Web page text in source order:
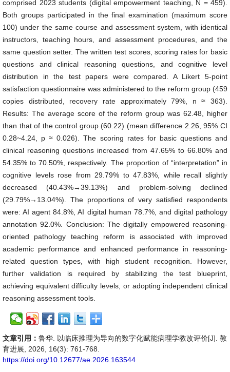
comprised 2023 students (digital empowerment teaching, N = 459).
Both groups participated in the final examination (maximum score
100) under the same course and assessment system, with identical
instructors, teaching hours, and assessment procedures, and the
same question setter. The written test scores, scoring rates for basic
questions and clinical reasoning questions, and cognitive level
distribution in the test papers were compared. A Likert 5-point
satisfaction questionnaire was administered to the reform group (459
copies distributed, recovery rate approximately 79%, n ≈ 363).
Results: The average score of the reform group was 62.48, higher
than that of the control group (60.22) (mean difference 2.26, 95% CI
0.28~4.24, p ≈ 0.026). The scoring rates for basic questions and
clinical reasoning questions increased from 47.65% to 66.80% and
54.35% to 70.50%, respectively. The proportion of “interpretation” in
cognitive levels rose from 29.79% to 47.83%, while recall slightly
decreased (40.43%→39.13%) and problem-solving declined
(29.79%→13.04%). The proportions of very satisfied respondents
were: AI agent 84.8%, AI digital human 78.7%, and digital pathology
annotation 92.0%. Conclusion: The digitally empowered reasoning-
oriented pathology teaching reform is associated with improved
academic performance and enhanced performance in reasoning-
related question types, with high student recognition. However,
further validation is required by stabilizing the test blueprint,
achieving equivalent difficulty levels, or adopting independent clinical
reasoning assessment tools.
文章引用： 鲁华. 以临床推理为导向的数字化赋能病理学教改评价[J]. 教
育进展, 2026, 16(3): 761-768.
https://doi.org/10.12677/ae.2026.163544